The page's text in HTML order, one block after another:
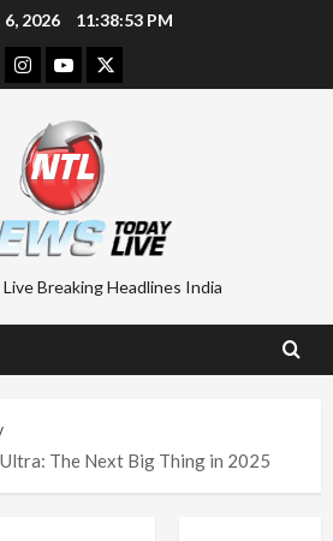
2026 11:38:53 PM
Instagram
YoutubeTwitter
Breaking Headlines India
The Next Big Thing in 2025